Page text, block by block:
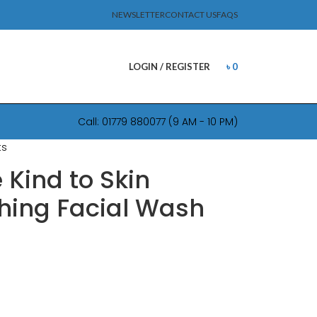
NEWSLETTERCONTACT USFAQS
LOGIN / REGISTER ৳0
Call: 01779 880077 (9 AM - 10 PM)
to Skin
Facial Wash